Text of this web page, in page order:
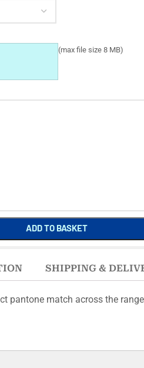
(max file size 8 MB)
ADD TO BASKET
SHIPPING &
pantone match across the